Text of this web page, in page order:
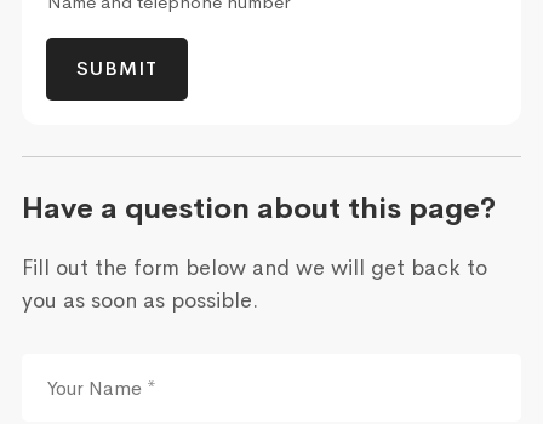
SUBMIT
Have a question about this page?
Fill out the form below and we will get back to
you as soon as possible.